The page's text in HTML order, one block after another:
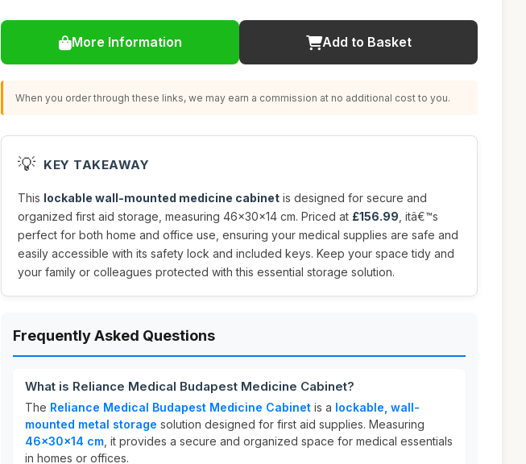
More Information Add to Basket
When you order through these links, we may earn a commission at no additional cost to you.
💡 KEY TAKEAWAY
This lockable wall-mounted medicine cabinet is designed for secure and
organized first aid storage, measuring 46x30x14 cm. Priced at £156.99 , itâ€™s
perfect for both home and office use, ensuring your medical supplies are safe and
easily accessible with its safety lock and included keys. Keep your space tidy and
your family or colleagues protected with this essential storage solution.
Frequently Asked Questions
What is Reliance Medical Budapest Medicine Cabinet?
The Reliance Medical Budapest Medicine Cabinet is a lockable, wall-
mounted metal storage solution designed for first aid supplies. Measuring
46x30x14 cm , it provides a secure and organized space for medical essentials
in homes or offices.